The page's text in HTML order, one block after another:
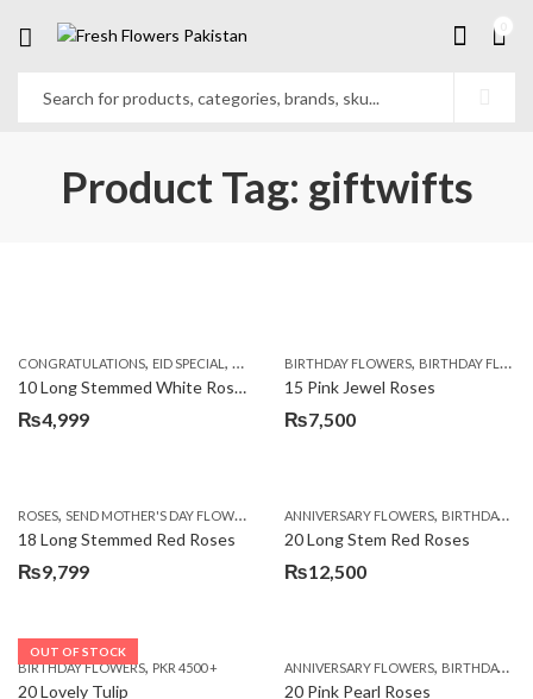
Product Tag: giftwifts
CONGRATULATIONS, EID SPECIAL , FATHERS DAY FLOWERS,I AM SORRY,KARACHI
10 Long Stemmed White Roses
₨4,999
BIRTHDAY FLOWERS, BIRTHDAY FLOWERS
15 Pink Jewel Roses
₨7,500
ROSES, SEND MOTHER'S DAY FLOWERS TO PAKISTAN ,VALENTINE DAY FLOWERS
18 Long Stemmed Red Roses
₨9,799
ANNIVERSARY FLOWERS, BIRTHDAY FLOWERS
20 Long Stem Red Roses
₨12,500
OUT OF STOCK
BIRTHDAY FLOWERS, PKR 4500 +
20 Lovely Tulip
ANNIVERSARY FLOWERS, BIRTHDAY FLOWERS
20 Pink Pearl Roses